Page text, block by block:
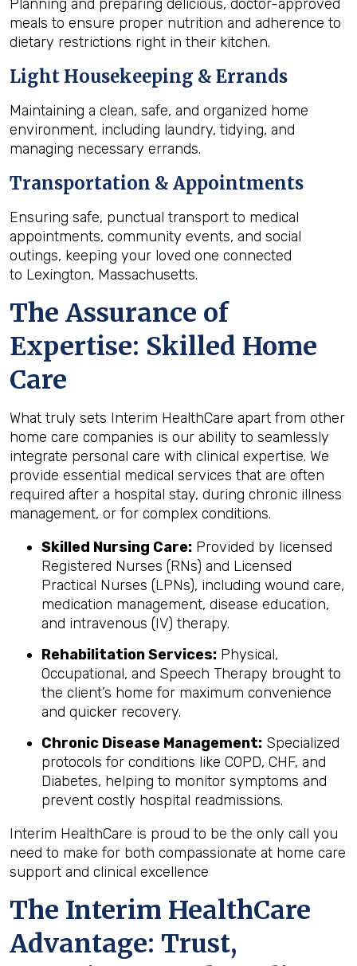
Planning and preparing delicious, doctor-approved
meals to ensure proper nutrition and adherence to
dietary restrictions right in their kitchen.
Light Housekeeping & Errands
Maintaining a clean, safe, and organized home
environment, including laundry, tidying, and
managing necessary errands.
Transportation & Appointments
Ensuring safe, punctual transport to medical
appointments, community events, and social
outings, keeping your loved one connected
to Lexington, Massachusetts.
The Assurance of
Expertise: Skilled Home
Care
What truly sets Interim HealthCare apart from other
home care companies is our ability to seamlessly
integrate personal care with clinical expertise. We
provide essential medical services that are often
required after a hospital stay, during chronic illness
management, or for complex conditions.
Skilled Nursing Care: Provided by licensed
Registered Nurses (RNs) and Licensed
Practical Nurses (LPNs), including wound care,
medication management, disease education,
and intravenous (IV) therapy.
Rehabilitation Services: Physical,
Occupational, and Speech Therapy brought to
the client’s home for maximum convenience
and quicker recovery.
Chronic Disease Management: Specialized
protocols for conditions like COPD, CHF, and
Diabetes, helping to monitor symptoms and
prevent costly hospital readmissions.
Interim HealthCare is proud to be the only call you
need to make for both compassionate at home care
support and clinical excellence
The Interim HealthCare
Advantage: Trust,